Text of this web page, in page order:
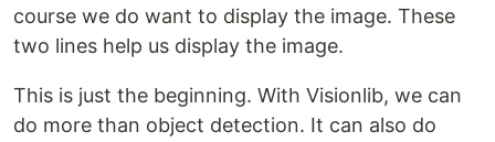
course we do want to display the image. These
two lines help us display the image.
This is just the beginning. With Visionlib, we can
do more than object detection. It can also do